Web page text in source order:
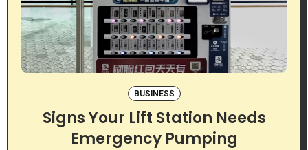
BUSINESS
Signs Your Lift Station Needs
Emergency Pumping